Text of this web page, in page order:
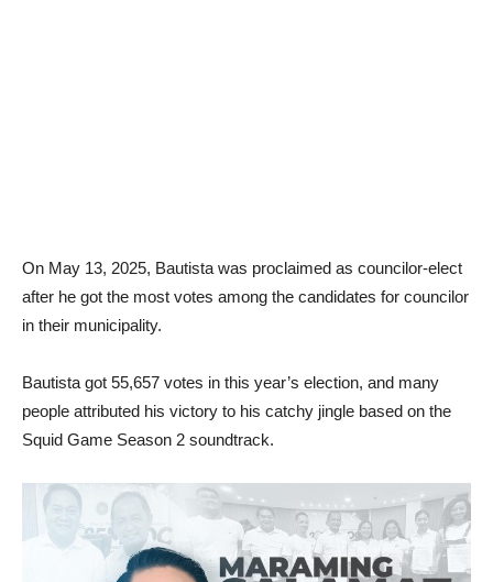
On May 13, 2025, Bautista was proclaimed as councilor-elect
after he got the most votes among the candidates for councilor
in their municipality.
Bautista got 55,657 votes in this year’s election, and many
people attributed his victory to his catchy jingle based on the
Squid Game Season 2 soundtrack.